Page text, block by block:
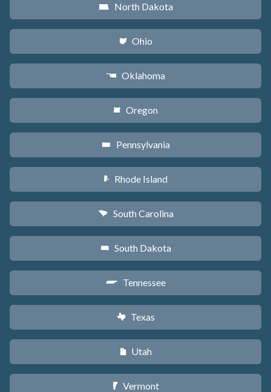
b North Dakota
i Ohio
j Oklahoma
k Oregon
l Pennsylvania
m Rhode Island
n South Carolina
o South Dakota
p Tennessee
q Texas
r Utah
t Vermont